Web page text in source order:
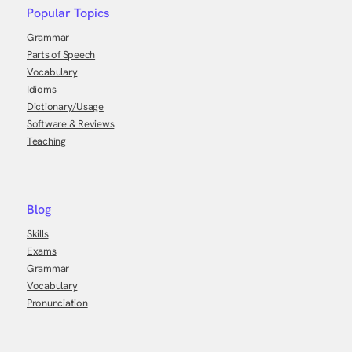
Popular Topics
Grammar
Parts of Speech
Vocabulary
Idioms
Dictionary/Usage
Software & Reviews
Teaching
Blog
Skills
Exams
Grammar
Vocabulary
Pronunciation